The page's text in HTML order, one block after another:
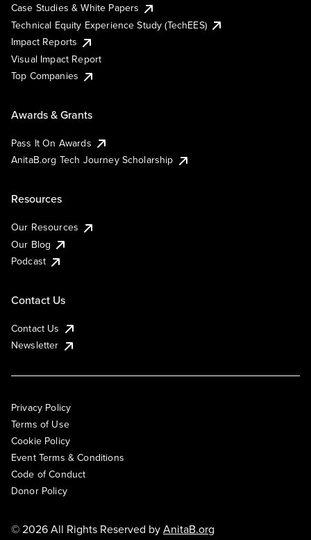
Case Studies & White Papers
Technical Equity Experience Study (TechEES)
Impact Reports
Visual Impact Report
Top Companies
Awards & Grants
Pass It On Awards
AnitaB.org Tech Journey Scholarship
Resources
Our Resources
Our Blog
Podcast
Contact Us
Contact Us
Newsletter
Privacy Policy
Terms of Use
Cookie Policy
Event Terms & Conditions
Code of Conduct
Donor Policy
© 2026 All Rights Reserved byAnitaB.org